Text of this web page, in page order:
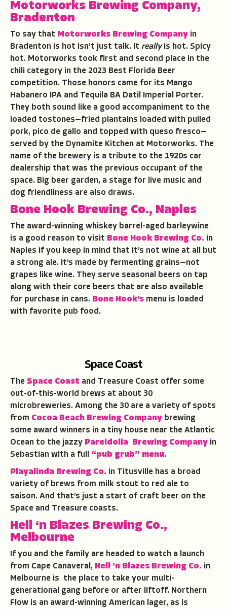
Motorworks Brewing Company,
Bradenton
To say that Motorworks Brewing Company in
Bradenton is hot isn’t just talk. It reallyis hot. Spicy
hot. Motorworks took first and second place in the
chili category in the 2023 Best Florida Beer
competition. Those honors came for its Mango
Habanero IPA and Tequila BA Datil Imperial Porter.
They both sound like a good accompaniment to the
loaded tostones—fried plantains loaded with pulled
pork, pico de gallo and topped with queso fresco—
served by the Dynamite Kitchen at Motorworks. The
name of the brewery is a tribute to the 1920s car
dealership that was the previous occupant of the
space. Big beer garden, a stage for live music and
dog friendliness are also draws.
Bone Hook Brewing Co., Naples
The award-winning whiskey barrel-aged barleywine
is a good reason to visit Bone Hook Brewing Co. in
Naples if you keep in mind that it’s not wine at all but
a strong ale. It’s made by fermenting grains—not
grapes like wine. They serve seasonal beers on tap
along with their core beers that are also available
for purchase in cans. Bone Hook’s menu is loaded
with favorite pub food.
Space Coast
The Space Coast and Treasure Coast offer some
out-of-this-world brews at about 30
microbreweries. Among the 30 are a variety of spots
from Cocoa Beach Brewing Company brewing
some award winners in a tiny house near the Atlantic
Ocean to the jazzy Pareidolia Brewing Company in
Sebastian with a full “pub grub” menu.
Playalinda Brewing Co. in Titusville has a broad
variety of brews from milk stout to red ale to
saison. And that’s just a start of craft beer on the
Space and Treasure coasts.
Hell ‘n Blazes Brewing Co.,
Melbourne
If you and the family are headed to watch a launch
from Cape Canaveral, Hell ’n Blazes Brewing Co. in
Melbourne is the place to take your multi-
generational gang before or after liftoff. Northern
Flow is an award-winning American lager, as is